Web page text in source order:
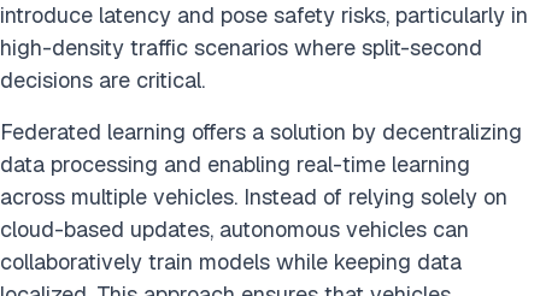
introduce latency and pose safety risks, particularly in
high-density traffic scenarios where split-second
decisions are critical.
Federated learning offers a solution by decentralizing
data processing and enabling real-time learning
across multiple vehicles. Instead of relying solely on
cloud-based updates, autonomous vehicles can
collaboratively train models while keeping data